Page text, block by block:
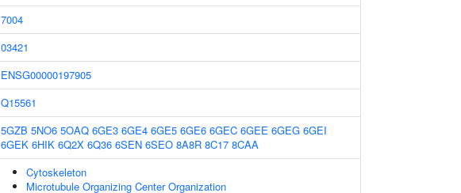
7004
03421
ENSG00000197905
Q15561
5GZB 5NO6 5OAQ 6GE3 6GE4 6GE5 6GE6 6GEC 6GEE 6GEG 6GEI
6GEK 6HIK 6Q2X 6Q36 6SEN 6SEO 8A8R 8C17 8CAA
Cytoskeleton
Microtubule Organizing Center Organization